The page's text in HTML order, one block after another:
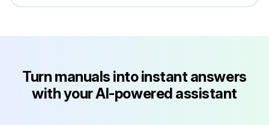
Turn manuals into instant answers
with your AI-powered assistant